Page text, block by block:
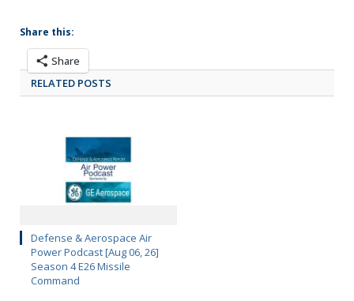
Share this:
Share
RELATED POSTS
Defense & Aerospace Air
Power Podcast [Aug 06, 26]
Season 4 E26 Missile
Command